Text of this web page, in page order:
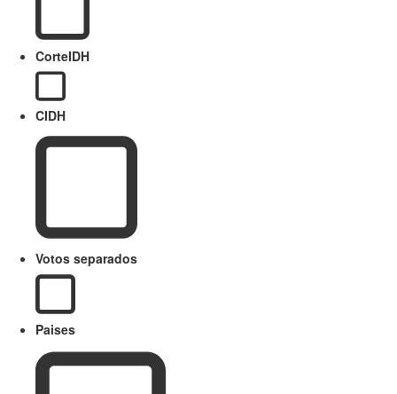
CorteIDH
CIDH
Votos separados
Paises